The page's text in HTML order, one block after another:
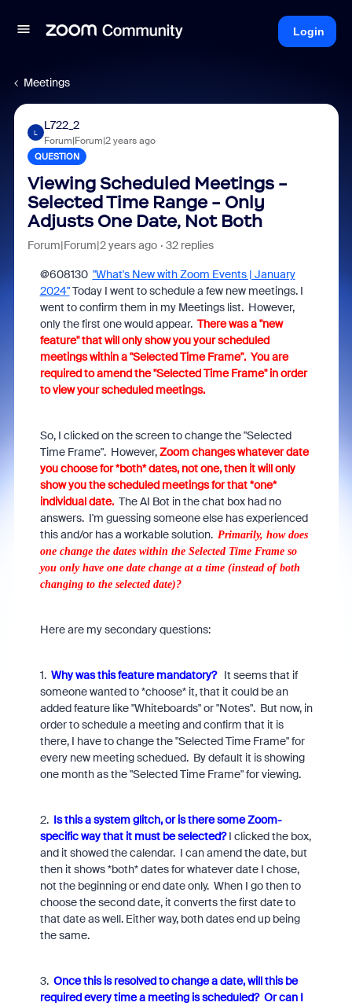
Login
Meetings
L
L722_2
Forum|Forum|2 years ago
QUESTION
Viewing Scheduled Meetings -
Selected Time Range - Only
Adjusts One Date, Not Both
Forum|Forum|2 years ago 32 replies
@608130 "What's New with Zoom Events | January
2024"Today I went to schedule a few new meetings. I
went to confirm them in my Meetings list. However,
only the first one would appear. There was a "new
feature" that will only show you your scheduled
meetings within a "Selected Time Frame". You are
required to amend the "Selected Time Frame" in order
to view your scheduled meetings.
So, I clicked on the screen to change the "Selected
Time Frame". However,Zoom changes whatever date
you choose for *both* dates, not one, then it will only
show you the scheduled meetings for that *one*
individual date.The AI Bot in the chat box had no
answers. I'm guessing someone else has experienced
this and/or has a workable solution. Primarily, how does
one change the dates within the Selected Time Frame so
you only have one date change at a time (instead of both
changing to the selected date)?
Here are my secondary questions:
1. Why was this feature mandatory? It seems that if
someone wanted to *choose* it, that it could be an
added feature like "Whiteboards" or "Notes". But now, in
order to schedule a meeting and confirm that it is
there, I have to change the "Selected Time Frame" for
every new meeting schedued. By default it is showing
one month as the "Selected Time Frame" for viewing.
2. Is this a system glitch, or is there some Zoom-
specific way that it must be selected?I clicked the box,
and it showed the calendar. I can amend the date, but
then it shows *both* dates for whatever date I chose,
not the beginning or end date only. When I go then to
choose the second date, it converts the first date to
that date as well. Either way, both dates end up being
the same.
3. Once this is resolved to change a date, will this be
required every time a meeting is scheduled? Or can I